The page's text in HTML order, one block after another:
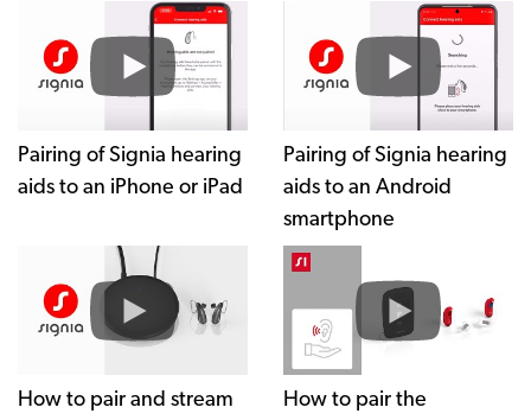
Pairing of Signia hearing
aids to an iPhone or iPad
Pairing of Signia hearing
aids to an Android
smartphone
How to pair and stream
How to pair the